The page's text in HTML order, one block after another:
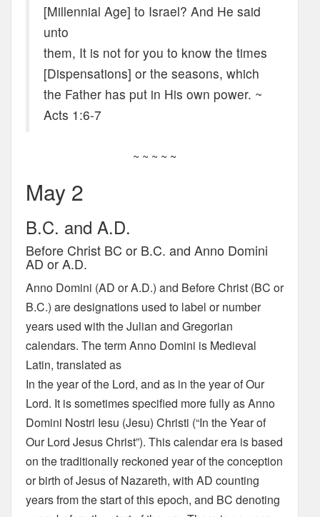
[Millennial Age] to Israel? And He said
unto
them, It is not for you to know the times
[Dispensations] or the seasons, which
the Father has put in His own power. ~
Acts 1:6-7
~ ~ ~ ~ ~
May 2
B.C. and A.D.
Before Christ BC or B.C. and Anno Domini
AD or A.D.
Anno Domini (AD or A.D.) and Before Christ (BC or
B.C.) are designations used to label or number
years used with the Julian and Gregorian
calendars. The term Anno Domini is Medieval
Latin, translated as
In the year of the Lord, and as in the year of Our
Lord. It is sometimes specified more fully as Anno
Domini Nostri Iesu (Jesu) Christi (“In the Year of
Our Lord Jesus Christ”). This calendar era is based
on the traditionally reckoned year of the conception
or birth of Jesus of Nazareth, with AD counting
years from the start of this epoch, and BC denoting